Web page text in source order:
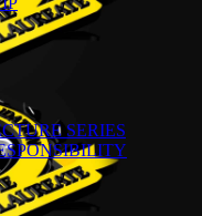
SERIES